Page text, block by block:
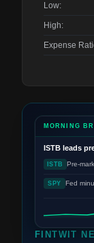
Low:
High:
Expense
FINTWIT
MORNING
ISTB leads
ISTB Pre-
SPY Fed